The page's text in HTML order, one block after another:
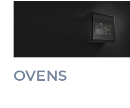
OVENS